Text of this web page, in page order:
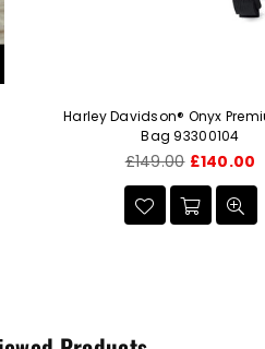
Harley Davidson® Onyx
Bag 93300104
Regular
£149.00 £140.00